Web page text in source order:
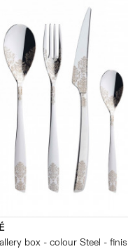
box - colour Steel -